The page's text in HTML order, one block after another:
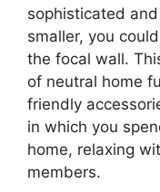
sophisticated
smaller, you
the focal wall.
of neutral home
friendly
in which you
home, relaxing
members.